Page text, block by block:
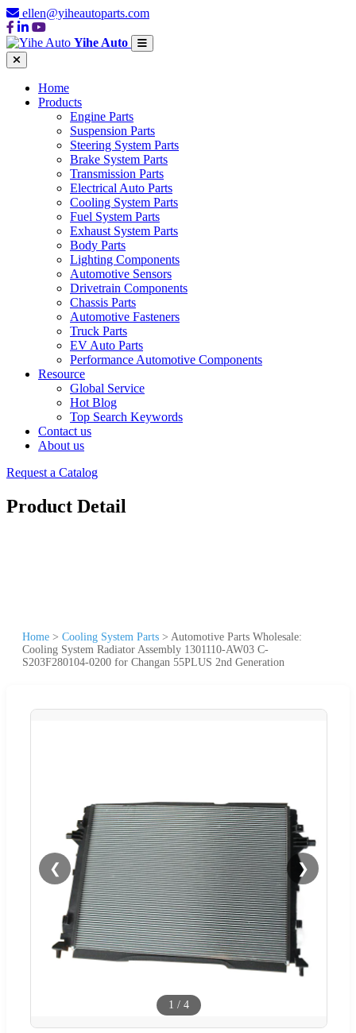
ellen@yiheautoparts.com
Yihe Auto
Home
Products
Engine Parts
Suspension Parts
Steering System Parts
Brake System Parts
Transmission Parts
Electrical Auto Parts
Cooling System Parts
Fuel System Parts
Exhaust System Parts
Body Parts
Lighting Components
Automotive Sensors
Drivetrain Components
Chassis Parts
Automotive Fasteners
Truck Parts
EV Auto Parts
Performance Automotive Components
Resource
Global Service
Hot Blog
Top Search Keywords
Contact us
About us
Request a Catalog
Product Detail
Home > Cooling System Parts > Automotive Parts Wholesale:
Cooling System Radiator Assembly 1301110-AW03 C-
S203F280104-0200 for Changan 55PLUS 2nd Generation
❮ ❯
1 / 4